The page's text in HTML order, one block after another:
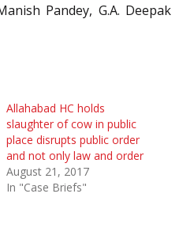
Pandey, G.A. Deepak
Allahabad HC holds
slaughter of cow in public
place disrupts public order
and not only law and order
August 21, 2017
In "Case Briefs"